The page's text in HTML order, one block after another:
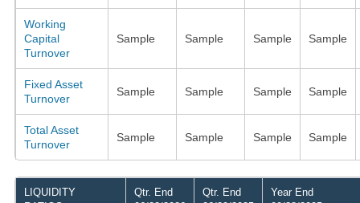
Working
Capital
Turnover
Sample Sample Sample Sample
Fixed Asset
Turnover
Sample Sample Sample Sample
Total Asset
Turnover
Sample Sample Sample Sample
LIQUIDITY
Qtr. End
Qtr. End
Year End